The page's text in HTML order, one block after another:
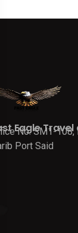
Eagle
No. SM1-
Port Said